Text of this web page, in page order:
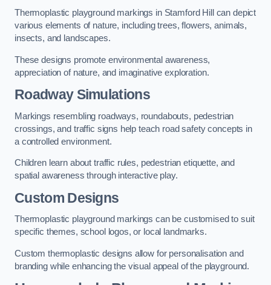
Thermoplastic playground markings in Stamford Hill can depict
various elements of nature, including trees, flowers, animals,
insects, and landscapes.
These designs promote environmental awareness,
appreciation of nature, and imaginative exploration.
Roadway Simulations
Markings resembling roadways, roundabouts, pedestrian
crossings, and traffic signs help teach road safety concepts in
a controlled environment.
Children learn about traffic rules, pedestrian etiquette, and
spatial awareness through interactive play.
Custom Designs
Thermoplastic playground markings can be customised to suit
specific themes, school logos, or local landmarks.
Custom thermoplastic designs allow for personalisation and
branding while enhancing the visual appeal of the playground.